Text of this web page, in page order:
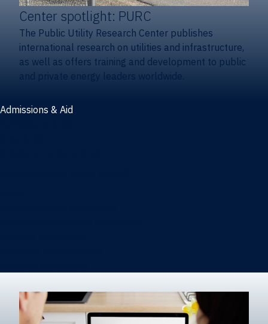
Center spotlight: PURC
The Public Utility Research Center publishes
international research on utilities and infrastructure,
as well as offers training and development to public
and private energy leaders worldwide.
Admissions & Aid